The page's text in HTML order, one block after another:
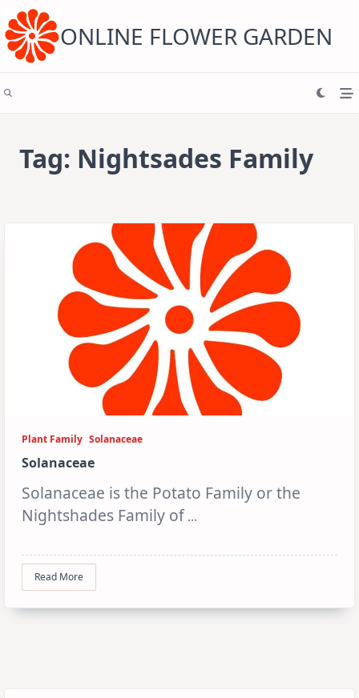
content ONLINE FLOWER GARDEN
Tag: Nightsades Family
Plant Family Solanaceae
Solanaceae
Solanaceae is the Potato Family or the
Nightshades Family of ...
Read More